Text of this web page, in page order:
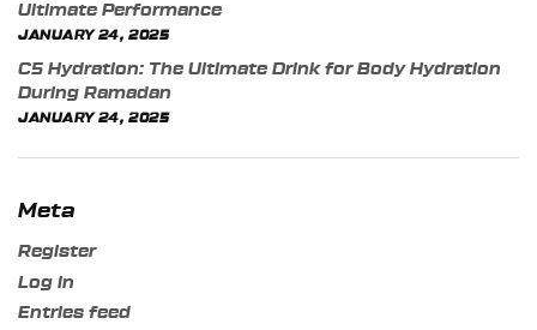
Ultimate Performance
JANUARY 24, 2025
C5 Hydration: The Ultimate Drink for Body Hydration
During Ramadan
JANUARY 24, 2025
Meta
Register
Log in
Entries feed